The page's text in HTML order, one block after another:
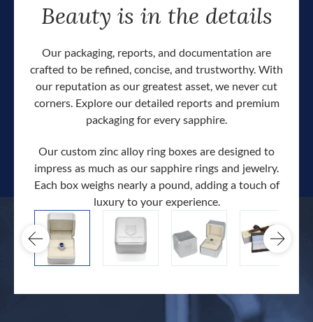
Beauty is in the details
Our packaging, reports, and documentation are
crafted to be refined, concise, and trustworthy. With
our reputation as our greatest asset, we never cut
corners. Explore our detailed reports and premium
packaging for every sapphire.
Our custom zinc alloy ring boxes are designed to
impress as much as our sapphire rings and jewelry.
Each box weighs nearly a pound, adding a touch of
luxury to your experience.